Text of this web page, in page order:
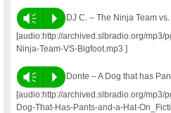
Vm P
DJ C. – The Ninja Team
[audio:http://archived.slbradio.org/mp3/
Ninja-Team-VS-Bigfoot.mp3 ]
Vm P
Donte – A Dog that has
[audio:http://archived.slbradio.org/mp3/
Dog-That-Has-Pants-and-a-Hat-